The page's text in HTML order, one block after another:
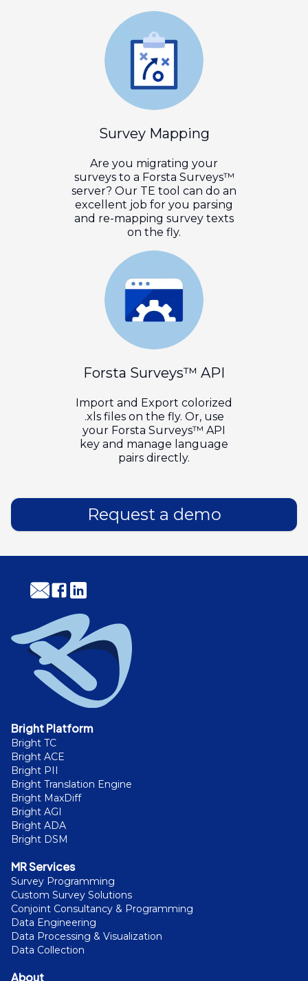
Survey Mapping
Are you migrating your
surveys to a Forsta Surveys™
server? Our TE tool can do an
excellent job for you parsing
and re-mapping survey texts
on the fly.
Forsta Surveys™ API
Import and Export colorized
.xls files on the fly. Or, use
your Forsta Surveys™ API
key and manage language
pairs directly.
Request a demo
Bright Platform
Bright TC
Bright ACE
Bright PII
Bright Translation Engine
Bright MaxDiff
Bright AGI
Bright ADA
Bright DSM
MR Services
Survey Programming
Custom Survey Solutions
Conjoint Consultancy & Programming
Data Engineering
Data Processing & Visualization
Data Collection
About